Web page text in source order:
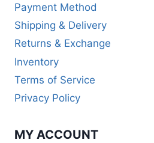
Payment Method
Shipping & Delivery
Returns & Exchange
Inventory
Terms of Service
Privacy Policy
MY ACCOUNT